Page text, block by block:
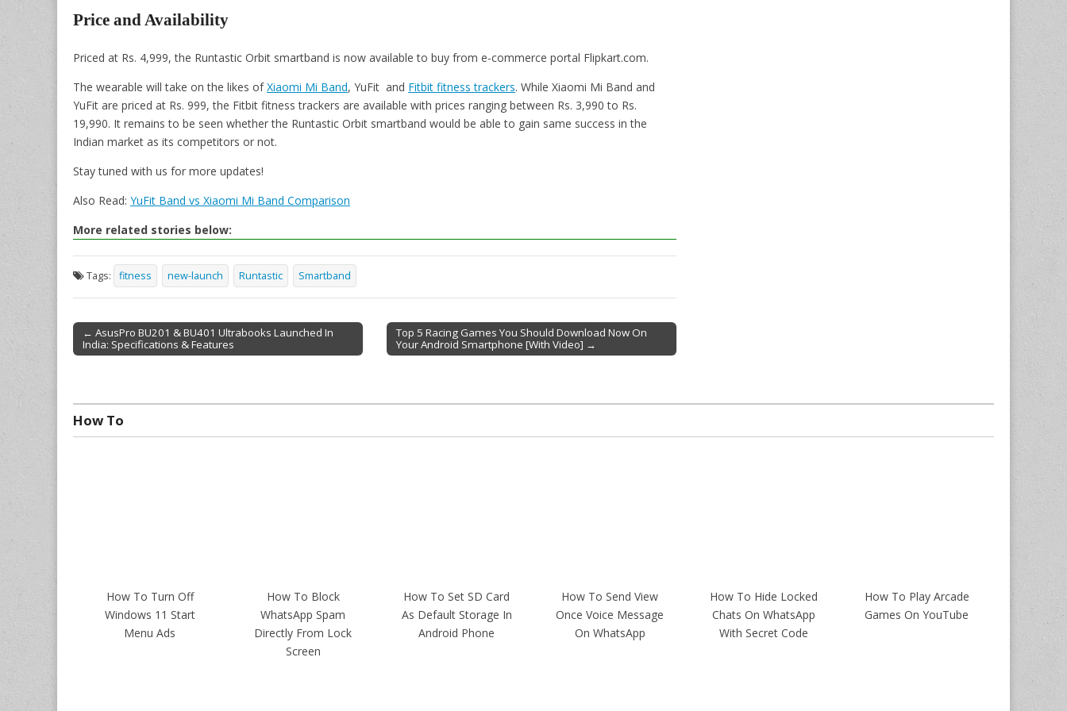
Price and Availability
Priced at Rs. 4,999, the Runtastic Orbit smartband is now available to buy from e-commerce portal Flipkart.com.
The wearable will take on the likes ofXiaomi Mi Band, YuFit and Fitbit fitness trackers. While Xiaomi Mi Band and
YuFit are priced at Rs. 999, the Fitbit fitness trackers are available with prices ranging between Rs. 3,990 to Rs.
19,990. It remains to be seen whether the Runtastic Orbit smartband would be able to gain same success in the
Indian market as its competitors or not.
Stay tuned with us for more updates!
Also Read: YuFit Band vs Xiaomi Mi Band Comparison
More related stories below:
Tags: fitness new-launch Runtastic Smartband
Post navigation
← AsusPro BU201 & BU401 Ultrabooks Launched In
India: Specifications & Features
Top 5 Racing Games You Should Download Now On
Your Android Smartphone [With Video] →
How To
How To Turn Off
Windows 11 Start
Menu Ads
How To Block
WhatsApp Spam
Directly From Lock
Screen
How To Set SD Card
As Default Storage In
Android Phone
How To Send View
Once Voice Message
On WhatsApp
How To Hide Locked
Chats On WhatsApp
With Secret Code
How To Play Arcade
Games On YouTube